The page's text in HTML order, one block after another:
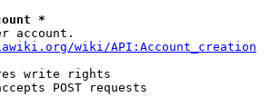
*
account.
wiki/API:Account_creation
write rights
POST requests